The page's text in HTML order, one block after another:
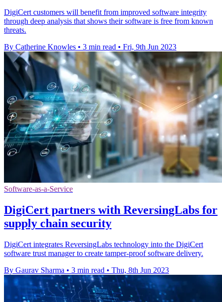
DigiCert customers will benefit from improved software integrity
through deep analysis that shows their software is free from known
threats.
By Catherine Knowles • 3 min read • Fri, 9th Jun 2023
Software-as-a-Service
DigiCert partners with ReversingLabs for
supply chain security
DigiCert integrates ReversingLabs technology into the DigiCert
software trust manager to create tamper-proof software delivery.
By Gaurav Sharma • 3 min read • Thu, 8th Jun 2023